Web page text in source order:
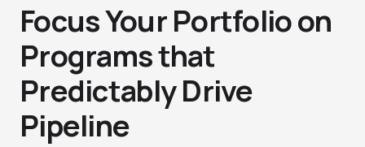
Focus Your Portfolio on
Programs that
Predictably Drive
Pipeline